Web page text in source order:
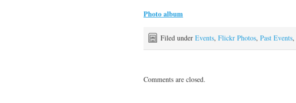
Photo album
Filed under Events, Flickr Photos, Past Events,
Comments are closed.